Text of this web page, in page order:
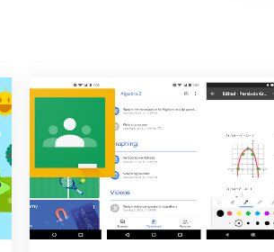
1 min read